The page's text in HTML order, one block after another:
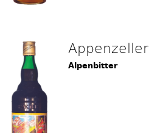
Appenzeller
Alpenbitter